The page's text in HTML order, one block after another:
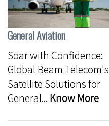
General Aviation
Soar with Confidence:
Global Beam Telecom's
Satellite Solutions for
General... Know More